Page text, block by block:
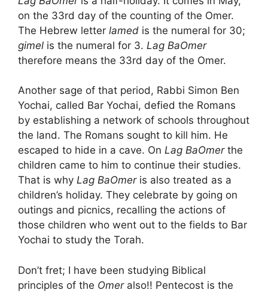
on the 33rd day of the counting of the Omer.
The Hebrew letter lamed is the numeral for 30;
gimel is the numeral for 3. Lag BaOmer
therefore means the 33rd day of the Omer.
Another sage of that period, Rabbi Simon Ben
Yochai, called Bar Yochai, defied the Romans
by establishing a network of schools throughout
the land. The Romans sought to kill him. He
escaped to hide in a cave. On Lag BaOmerthe
children came to him to continue their studies.
That is why Lag BaOmeris also treated as a
children’s holiday. They celebrate by going on
outings and picnics, recalling the actions of
those children who went out to the fields to Bar
Yochai to study the Torah.
Don’t fret; I have been studying Biblical
principles of the Omeralso!! Pentecost is the